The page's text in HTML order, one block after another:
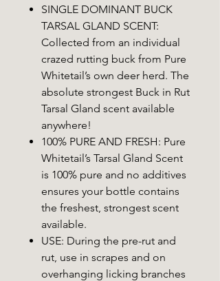
SINGLE DOMINANT BUCK
TARSAL GLAND SCENT:
Collected from an individual
crazed rutting buck from Pure
Whitetail’s own deer herd. The
absolute strongest Buck in Rut
Tarsal Gland scent available
anywhere!
100% PURE AND FRESH: Pure
Whitetail’s Tarsal Gland Scent
is 100% pure and no additives
ensures your bottle contains
the freshest, strongest scent
available.
USE: During the pre-rut and
rut, use in scrapes and on
overhanging licking branches